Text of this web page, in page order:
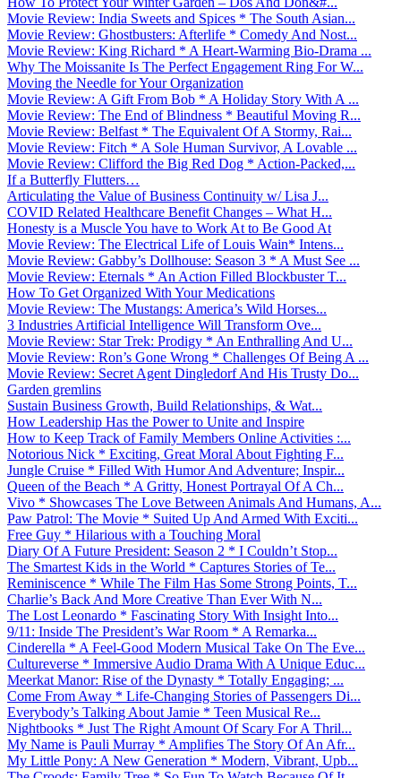
Movie Review: India Sweets and Spices * The South Asian...
Movie Review: Ghostbusters: Afterlife * Comedy And Nost...
Movie Review: King Richard * A Heart-Warming Bio-Drama ...
Why The Moissanite Is The Perfect Engagement Ring For W...
Moving the Needle for Your Organization
Movie Review: A Gift From Bob * A Holiday Story With A ...
Movie Review: The End of Blindness * Beautiful Moving R...
Movie Review: Belfast * The Equivalent Of A Stormy, Rai...
Movie Review: Fitch * A Sole Human Survivor, A Lovable ...
Movie Review: Clifford the Big Red Dog * Action-Packed,...
If a Butterfly Flutters…
Articulating the Value of Business Continuity w/ Lisa J...
COVID Related Healthcare Benefit Changes – What H...
Honesty is a Muscle You have to Work At to Be Good At
Movie Review: The Electrical Life of Louis Wain* Intens...
Movie Review: Gabby’s Dollhouse: Season 3 * A Must See ...
Movie Review: Eternals * An Action Filled Blockbuster T...
How To Get Organized With Your Medications
Movie Review: The Mustangs: America’s Wild Horses...
3 Industries Artificial Intelligence Will Transform Ove...
Movie Review: Star Trek: Prodigy * An Enthralling And U...
Movie Review: Ron’s Gone Wrong * Challenges Of Being A ...
Movie Review: Secret Agent Dingledorf And His Trusty Do...
Garden gremlins
Sustain Business Growth, Build Relationships, & Wat...
How Leadership Has the Power to Unite and Inspire
How to Keep Track of Family Members Online Activities :...
Notorious Nick * Exciting, Great Moral About Fighting F...
Jungle Cruise * Filled With Humor And Adventure; Inspir...
Queen of the Beach * A Gritty, Honest Portrayal Of A Ch...
Vivo * Showcases The Love Between Animals And Humans, A...
Paw Patrol: The Movie * Suited Up And Armed With Exciti...
Free Guy * Hilarious with a Touching Moral
Diary Of A Future President: Season 2 * I Couldn’t Stop...
The Smartest Kids in the World * Captures Stories of Te...
Reminiscence * While The Film Has Some Strong Points, T...
Charlie’s Back And More Creative Than Ever With N...
The Lost Leonardo * Fascinating Story With Insight Into...
9/11: Inside The President’s War Room * A Remarka...
Cinderella * A Feel-Good Modern Musical Take On The Eve...
Cultureverse * Immersive Audio Drama With A Unique Educ...
Meerkat Manor: Rise of the Dynasty * Totally Engaging; ...
Come From Away * Life-Changing Stories of Passengers Di...
Everybody’s Talking About Jamie * Teen Musical Re...
Nightbooks * Just The Right Amount Of Scary For A Thril...
My Name is Pauli Murray * Amplifies The Story Of An Afr...
My Little Pony: A New Generation * Modern, Vibrant, Upb...